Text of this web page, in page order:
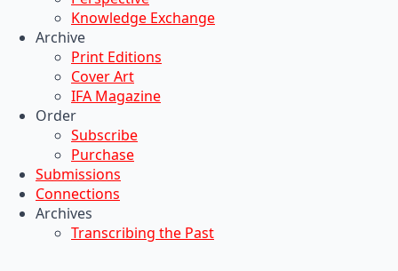
Knowledge Exchange
Archive
Print Editions
Cover Art
IFA Magazine
Order
Subscribe
Purchase
Submissions
Connections
Archives
Transcribing the Past